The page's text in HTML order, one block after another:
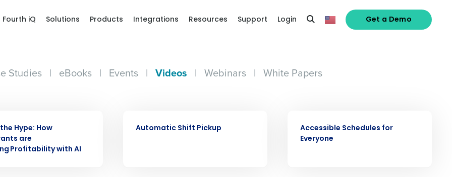
Fourth iQ Solutions Products Integrations Resources Support Login Get a Demo
Studies | eBooks | Events | Videos | Webinars | White Papers
Hype: How
are
Profitability with AI
Automatic Shift Pickup
Accessible Schedules for
Everyone